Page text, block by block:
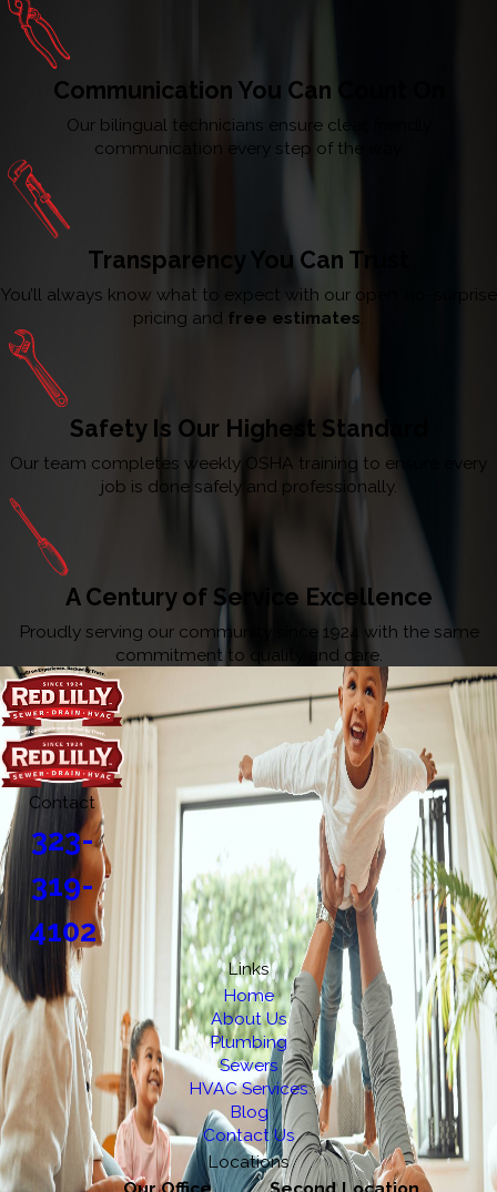
Communication You Can Count On
Our bilingual technicians ensure clear, friendly
communication every step of the way.
Transparency You Can Trust
You’ll always know what to expect with our open, no-surprise
pricing and free estimates
Safety Is Our Highest Standard
Our team completes weekly OSHA training to ensure every
job is done safely and professionally.
A Century of Service Excellence
Proudly serving our community since 1924 with the same
commitment to quality and care.
Contact
323-
319-
4102
Links
Home
About Us
Plumbing
Sewers
HVAC Services
Blog
Contact Us
Locations